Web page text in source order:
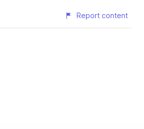
Report content